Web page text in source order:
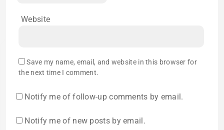
Website
Save my name, email, and website in this browser for
the next time I comment.
Notify me of follow-up comments by email.
Notify me of new posts by email.